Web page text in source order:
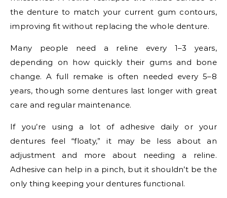
the denture to match your current gum contours,
improving fit without replacing the whole denture.
Many people need a reline every 1–3 years,
depending on how quickly their gums and bone
change. A full remake is often needed every 5–8
years, though some dentures last longer with great
care and regular maintenance.
If you’re using a lot of adhesive daily or your
dentures feel “floaty,” it may be less about an
adjustment and more about needing a reline.
Adhesive can help in a pinch, but it shouldn’t be the
only thing keeping your dentures functional.